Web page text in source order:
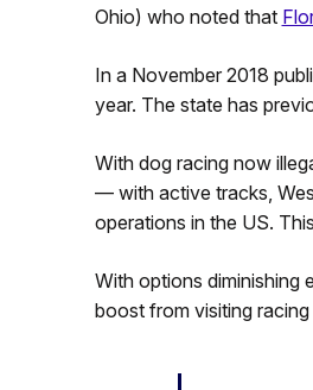
Ohio) who noted that
In a November 2018
year. The state has
With dog racing now
— with active tracks,
operations in the US.
With options diminishing
boost from visiting